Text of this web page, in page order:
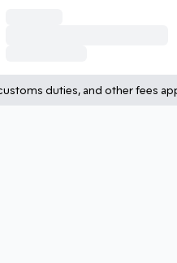
duties, and other fees